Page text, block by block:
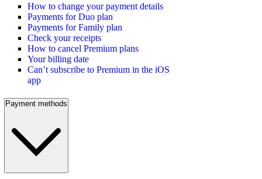
How to change your payment details
Payments for Duo plan
Payments for Family plan
Check your receipts
How to cancel Premium plans
Your billing date
Can’t subscribe to Premium in the iOS
app
Payment methods